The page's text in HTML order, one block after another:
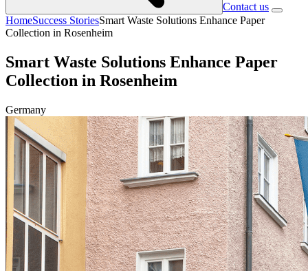
Contact us
HomeSuccess StoriesSmart Waste Solutions Enhance Paper
Collection in Rosenheim
Smart Waste Solutions Enhance Paper
Collection in Rosenheim
Germany